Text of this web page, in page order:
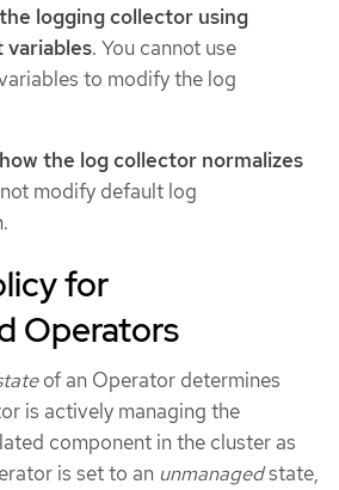
logging collector using
. You cannot use
to modify the log
the log collector normalizes
modify default log
for
Operators
of an Operator determines
is actively managing the
component in the cluster as
is set to an unmanagedstate,